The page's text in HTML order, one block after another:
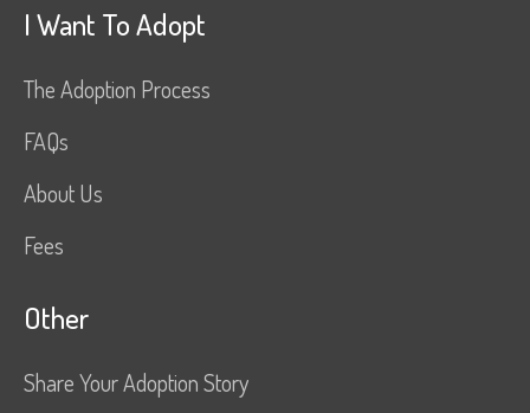
I Want To Adopt
The Adoption Process
FAQs
About Us
Fees
Other
Share Your Adoption Story